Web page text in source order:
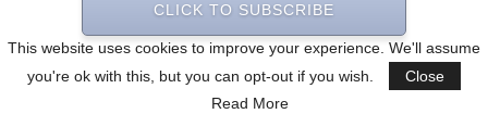
This website uses cookies to improve your experience. We'll assume
you're ok with this, but you can opt-out if you wish.
Close
Read More
CLICK TO SUBSCRIBE